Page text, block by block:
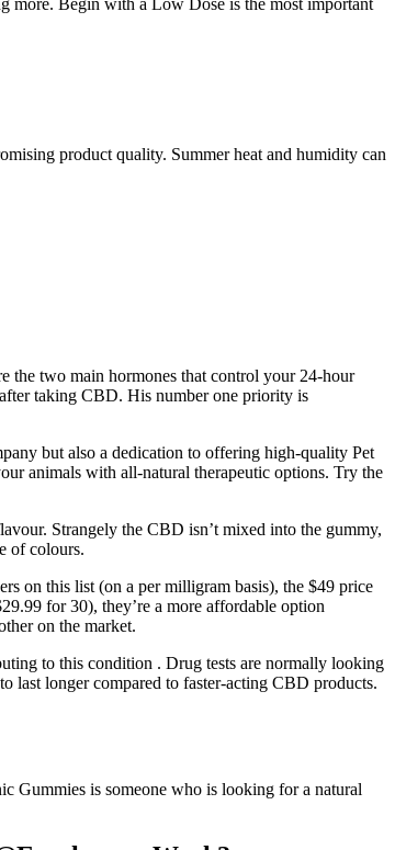
more. Begin with a Low Dose is the most important
product quality. Summer heat and humidity can
the two main hormones that control your 24-hour
taking CBD. His number one priority is
but also a dedication to offering high-quality Pet
animals with all-natural therapeutic options. Try the
Strangely the CBD isn’t mixed into the gummy,
of colours.
on this list (on a per milligram basis), the $49 price
for 30), they’re a more affordable option
on the market.
to this condition . Drug tests are normally looking
last longer compared to faster-acting CBD products.
Gummies is someone who is looking for a natural